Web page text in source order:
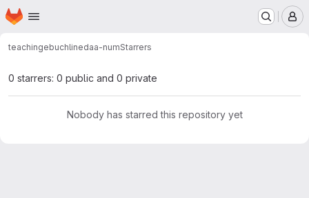
Skip to main content
Homepage
teachingebuchlinedaa-numStarrers
0 starrers: 0 public and 0 private
Nobody has starred this repository yet